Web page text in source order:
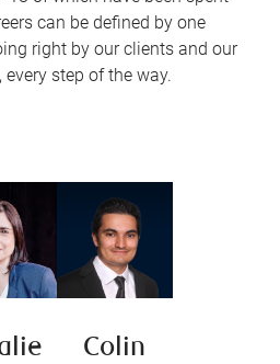
can be defined by one
right by our clients and our
step of the way.
Colin